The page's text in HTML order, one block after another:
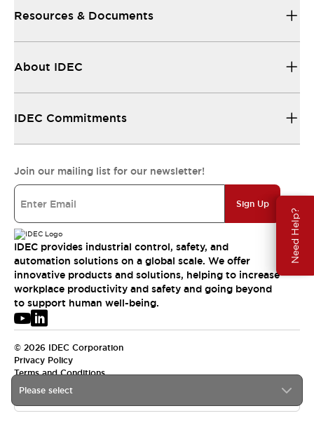
Need Help?
Please select
Resources & Documents
About IDEC
IDEC Commitments
Join our mailing list for our newsletter!
Sign Up
IDEC provides industrial control, safety, and
automation solutions on a global scale. We offer
innovative products and solutions, helping to increase
workplace productivity and safety and going beyond
to support human well-being.
© 2026 IDEC Corporation
Privacy Policy
Terms and Conditions
USA